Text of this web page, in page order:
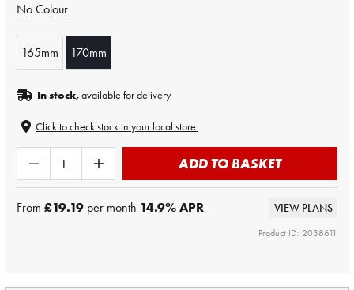
No Colour
165mm 170mm
In stock,available for delivery
Click to check stock in your local store.
ADD TO BASKET
From £19.19 per month 14.9% APR VIEW PLANS
Product ID: 2038611